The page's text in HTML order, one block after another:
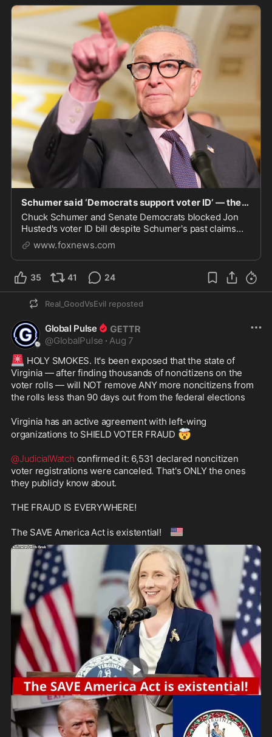
Schumer said ‘Democrats support voter ID’ — then every Senate Democrat voted against GOP bill
Chuck Schumer and Senate Democrats blocked Jon
Husted's voter ID bill despite Schumer's past claims
that Democrats support voter identification.
www.foxnews.com
35 41 24
Real_GoodVsEvil reposted
Global Pulse
@GlobalPulse · Aug 7
🚨 HOLY SMOKES. It's been exposed that the state of
Virginia — after finding thousands of noncitizens on the
voter rolls — will NOT remove ANY more noncitizens from
the rolls less than 90 days out from the federal elections
Virginia has an active agreement with left-wing
organizations to SHIELD VOTER FRAUD 🤯
@JudicialWatch confirmed it: 6,531 declared noncitizen
voter registrations were canceled. That's ONLY the ones
they publicly know about.
THE FRAUD IS EVERYWHERE!
The SAVE America Act is existential! 🇺🇸